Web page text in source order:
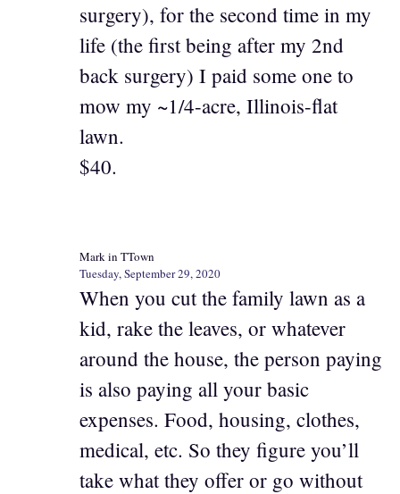
surgery), for the second time in my
life (the first being after my 2nd
back surgery) I paid some one to
mow my ~1/4-acre, Illinois-flat
lawn.
$40.
Mark in TTown
Tuesday, September 29, 2020
When you cut the family lawn as a
kid, rake the leaves, or whatever
around the house, the person paying
is also paying all your basic
expenses. Food, housing, clothes,
medical, etc. So they figure you’ll
take what they offer or go without